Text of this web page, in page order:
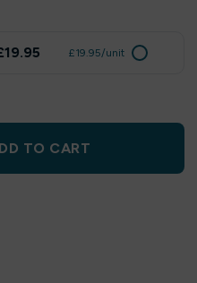
£19.95/unit
TO CART